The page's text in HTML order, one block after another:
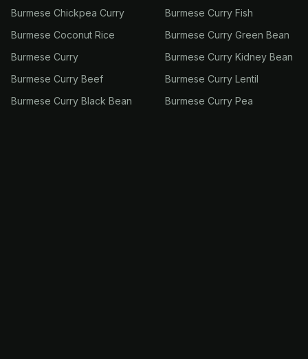
Burmese Chickpea Curry
Burmese Coconut Rice
Burmese Curry
Burmese Curry Beef
Burmese Curry Black Bean
Burmese Curry Fish
Burmese Curry Green Bean
Burmese Curry Kidney Bean
Burmese Curry Lentil
Burmese Curry Pea